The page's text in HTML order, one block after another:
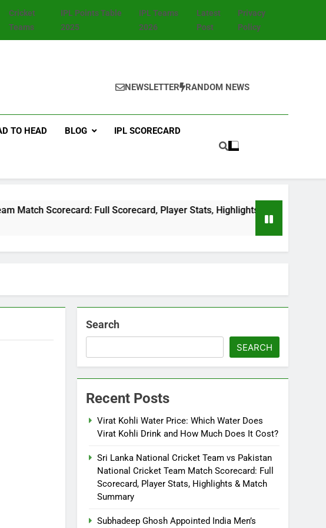
Cricket
Teams
IPL Points Table
2025
IPL Teams
2026
Latest
Post
Privacy
Policy
NEWSLETTER RANDOM NEWS
TO HEAD BLOG IPL SCORECARD
Full Scorecard, Player Stats, Highlights & Match Summary
Search
SEARCH
Recent Posts
Virat Kohli Water Price: Which Water Does
Virat Kohli Drink and How Much Does It Cost?
Sri Lanka National Cricket Team vs Pakistan
National Cricket Team Match Scorecard: Full
Scorecard, Player Stats, Highlights & Match
Summary
Subhadeep Ghosh Appointed India Men’s